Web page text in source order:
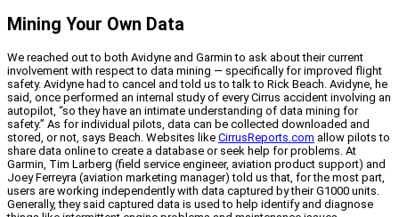
Mining Your Own Data
We reached out to both Avidyne and Garmin to ask about their current
involvement with respect to data mining — specifically for improved flight
safety. Avidyne had to cancel and told us to talk to Rick Beach. Avidyne, he
said, once performed an internal study of every Cirrus accident involving an
autopilot, “so they have an intimate understanding of data mining for
safety.” As for individual pilots, data can be collected downloaded and
stored, or not, says Beach. Websites like CirrusReports.com allow pilots to
share data online to create a database or seek help for problems. At
Garmin, Tim Larberg (field service engineer, aviation product support) and
Joey Ferreyra (aviation marketing manager) told us that, for the most part,
users are working independently with data captured by their G1000 units.
Generally, they said captured data is used to help identify and diagnose